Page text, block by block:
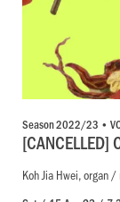
Season 2022/23 •
[CANCELLED]
Koh Jia Hwei, organ